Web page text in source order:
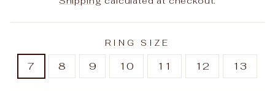
RING SIZE
7 8 9 10 11 12 13